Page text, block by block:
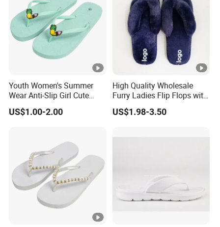
Youth Women's Summer
Wear Anti-Slip Girl Cute
Casual New Flip Flops
Ladies Cartoon Cute
US$1.00-2.00
High Quality Wholesale
Furry Ladies Flip Flops with
Logo
US$1.98-3.50